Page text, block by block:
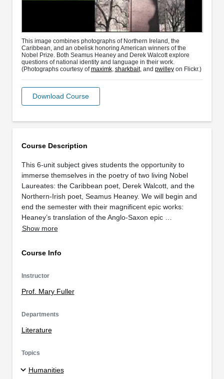
Course Description
This 6-unit subject gives students the opportunity to
immerse themselves in the poetry of two living Nobel
Laureates: the Caribbean poet, Derek Walcott, and the
Northern-Irish poet, Seamus Heaney. We will begin and
end the semester with their magnificent epic works:
Heaney’s translation of the Anglo-Saxon epic …
Show more
Course Info
Instructor
Prof. Mary Fuller
Departments
Literature
Topics
Humanities
This image combines photographs of Northern Ireland, the
Caribbean, and an obelisk honoring American winners of the
Nobel Prize. Both Seamus Heaney and Derek Walcott explore
questions of national identity and language in their work.
(Photographs courtesy ofmaximk, sharkbait, and pwilleyon Flickr.)
Download Course